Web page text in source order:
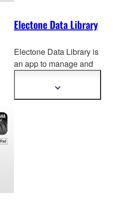
Electone Data Library
Electone Data Library is
an app to manage and
data for Electone
performance.
Show